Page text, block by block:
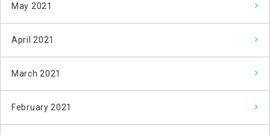
May 2021
April 2021
March 2021
February 2021